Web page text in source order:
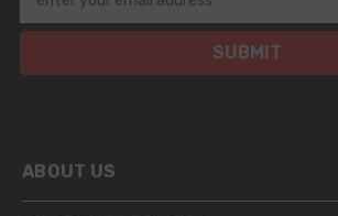
SUBMIT
ABOUT US